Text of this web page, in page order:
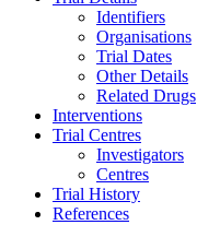
Identifiers
Organisations
Trial Dates
Other Details
Related Drugs
Interventions
Trial Centres
Investigators
Centres
Trial History
References